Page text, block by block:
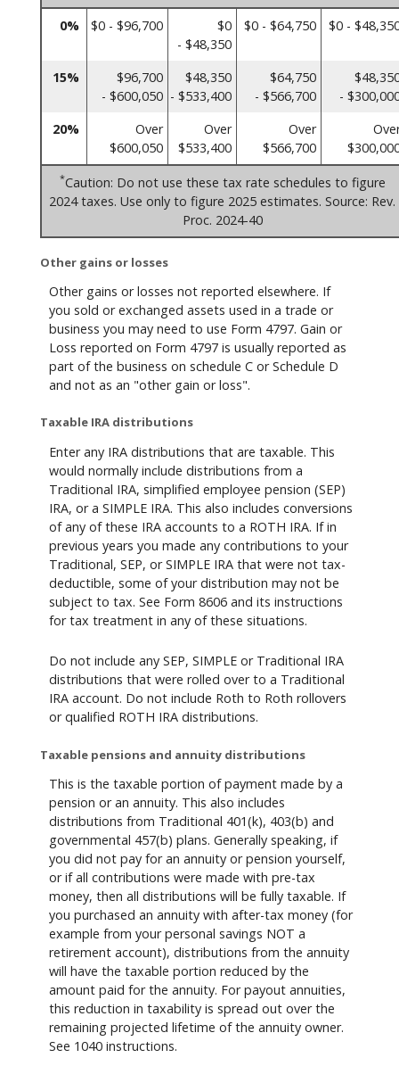
0% $0 - $96,700
$0
- $48,350
$0 - $64,750 $0 -
15%
$96,700
- $600,050
$48,350
- $533,400
$64,750
- $566,700
-
20%
Over
$600,050
Over
$533,400
Over
$566,700
*Caution: Do not use these tax rate schedules to figure
2024 taxes. Use only to figure 2025 estimates. Source: Rev.
Proc. 2024-40
Other gains or losses
Other gains or losses not reported elsewhere. If
you sold or exchanged assets used in a trade or
business you may need to use Form 4797. Gain or
Loss reported on Form 4797 is usually reported as
part of the business on schedule C or Schedule D
and not as an "other gain or loss".
Taxable IRA distributions
Enter any IRA distributions that are taxable. This
would normally include distributions from a
Traditional IRA, simplified employee pension (SEP)
IRA, or a SIMPLE IRA. This also includes conversions
of any of these IRA accounts to a ROTH IRA. If in
previous years you made any contributions to your
Traditional, SEP, or SIMPLE IRA that were not tax-
deductible, some of your distribution may not be
subject to tax. See Form 8606 and its instructions
for tax treatment in any of these situations.
Do not include any SEP, SIMPLE or Traditional IRA
distributions that were rolled over to a Traditional
IRA account. Do not include Roth to Roth rollovers
or qualified ROTH IRA distributions.
Taxable pensions and annuity distributions
This is the taxable portion of payment made by a
pension or an annuity. This also includes
distributions from Traditional 401(k), 403(b) and
governmental 457(b) plans. Generally speaking, if
you did not pay for an annuity or pension yourself,
or if all contributions were made with pre-tax
money, then all distributions will be fully taxable. If
you purchased an annuity with after-tax money (for
example from your personal savings NOT a
retirement account), distributions from the annuity
will have the taxable portion reduced by the
amount paid for the annuity. For payout annuities,
this reduction in taxability is spread out over the
remaining projected lifetime of the annuity owner.
See 1040 instructions.